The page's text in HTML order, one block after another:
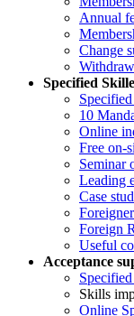
Annual
Change
Specified
10
Online
Free on-
Seminar
Leading
Case
Foreign
Useful
Acceptance
Skills
Online